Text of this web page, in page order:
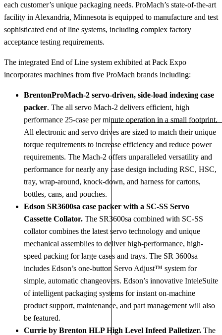
each customer’s unique packaging needs. ProMach’s state-of-the-art
facility in Alexandria, Minnesota is equipped to manufacture and test
sophisticated end of line systems, including complex factory
acceptance testing requirements.
The integrated End of Line system exhibited at Pack Expo
incorporates machines from five ProMach brands including:
BrentonProMach-2 servo-driven, side-load indexing case
packer. The all servo Mach-2 delivers efficient, high
performance 25-case per minute operation in a small footprint.
All electronic and servo drives are sized to match their unique
torque requirements to increase efficiency and reduce power
requirements. The Mach-2 offers unparalleled versatility and
performance for nearly any case design including RSC, HSC,
tray, wrap-around, knock-down, and harness for cartons,
bottles, cans, and pouches.
Edson SR3600sa case packer with a SC-SS Servo
Cassette Collator. The SR3600sa combined with SC-SS
collator combines the latest servo technology and unique
mechanical assemblies to deliver high-performance, high-
speed packing for large cases and trays. The SR 3600sa
includes Edson’s one-button Servo Adjust™ system for
simple, automatic changeovers. Edson’s innovative InteleSuite
of intelligent packaging systems for instant on-machine
product support, maintenance, and part management will also
be featured.
Currie by Brenton HLP High Level Infeed Palletizer. The